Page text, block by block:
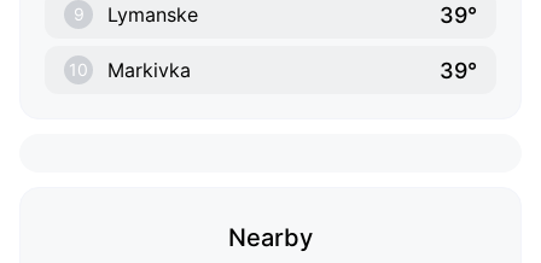
9 Lymanske 39°
10 Markivka 39°
Nearby